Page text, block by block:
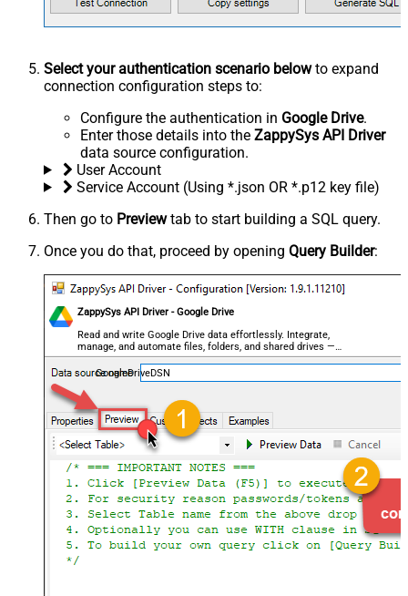
Select your authentication scenario belowto expand
connection configuration steps to:
Configure the authentication in Google Drive.
Enter those details into the ZappySys API Driver
data source configuration.
User Account
Service Account (Using *.json OR *.p12 key file)
Then go to Previewtab to start building a SQL query.
Once you do that, proceed by opening Query Builder:
ZappySys API Driver - Google Drive
Read and write Google Drive data effortlessly. Integrate,
manage, and automate files, folders, and shared drives —
almost no coding required.
GoogleDriveDSN